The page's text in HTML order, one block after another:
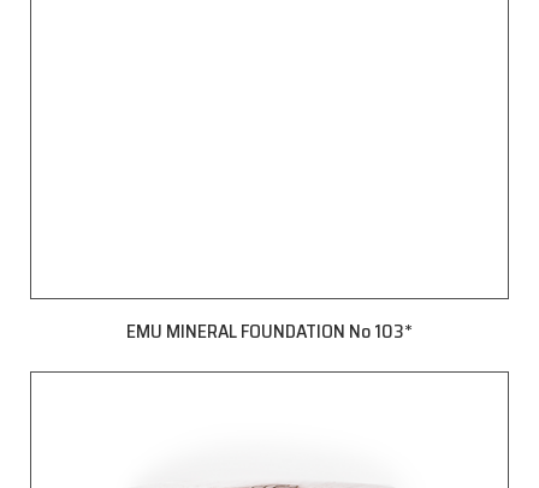
EMU MINERAL FOUNDATION No 103*